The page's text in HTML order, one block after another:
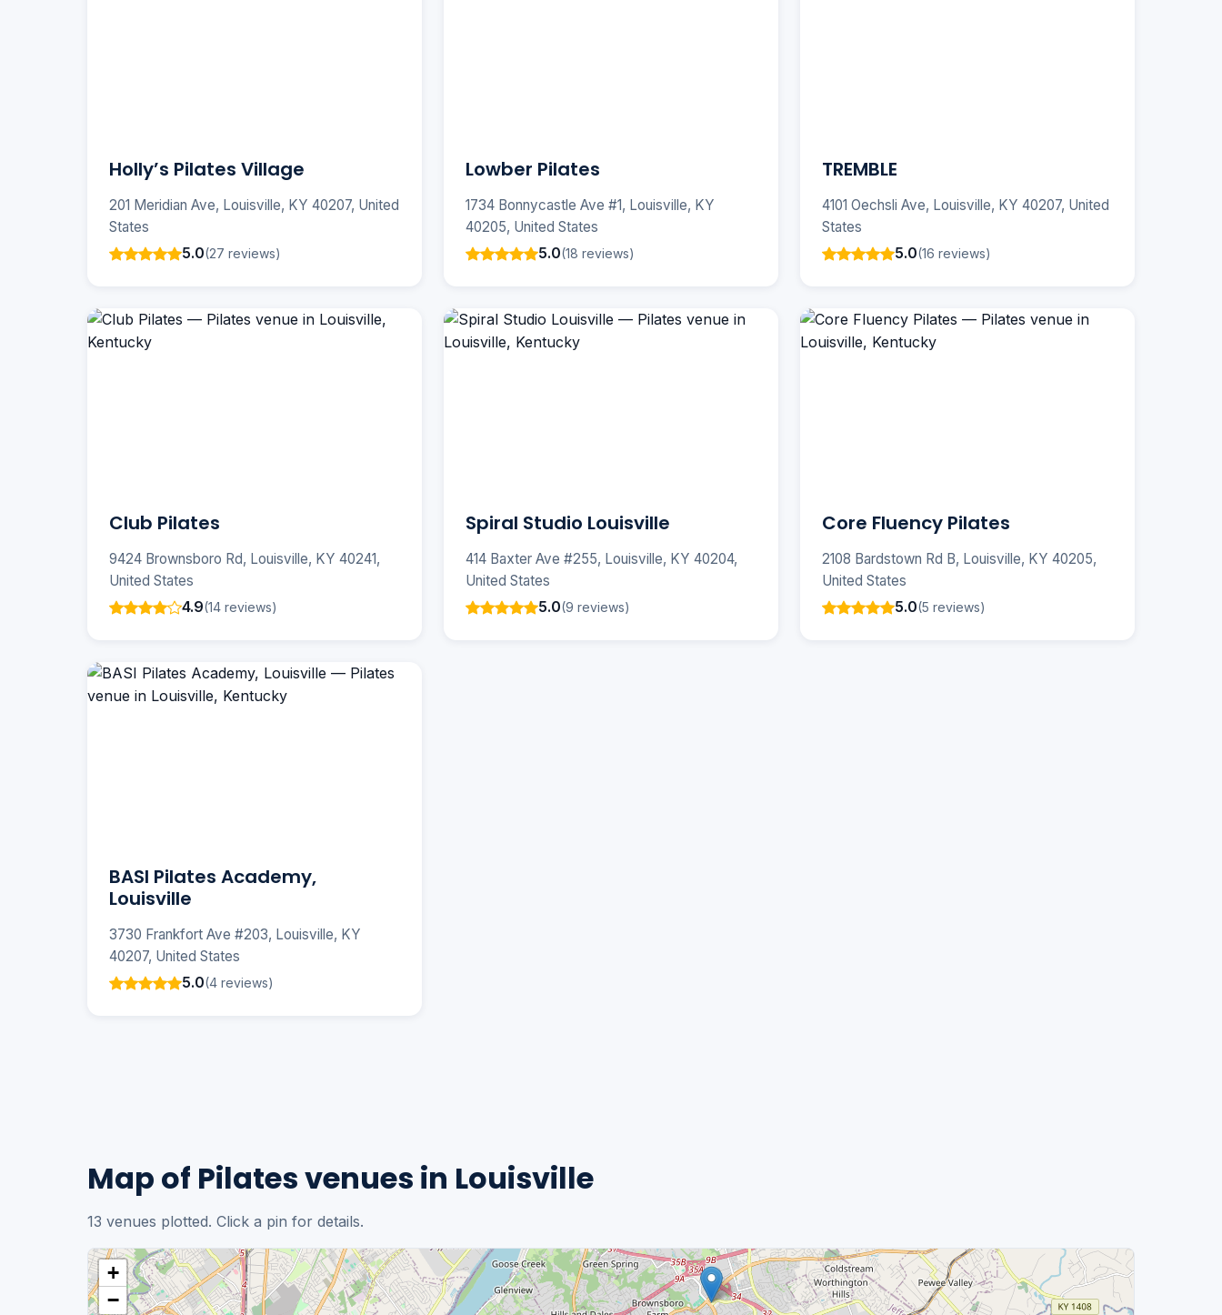
Holly’s Pilates Village
201 Meridian Ave, Louisville, KY 40207, United
States
5.0(27 reviews)
Lowber Pilates
1734 Bonnycastle Ave #1, Louisville, KY
40205, United States
5.0(18 reviews)
TREMBLE
4101 Oechsli Ave, Louisville, KY 40207, United
States
5.0(16 reviews)
Club Pilates
9424 Brownsboro Rd, Louisville, KY 40241,
United States
4.9(14 reviews)
Spiral Studio Louisville
414 Baxter Ave #255, Louisville, KY 40204,
United States
5.0(9 reviews)
Core Fluency Pilates
2108 Bardstown Rd B, Louisville, KY 40205,
United States
5.0(5 reviews)
BASI Pilates Academy,
Louisville
3730 Frankfort Ave #203, Louisville, KY
40207, United States
5.0(4 reviews)
Map of Pilates venues in Louisville
13 venues plotted. Click a pin for details.
+
−